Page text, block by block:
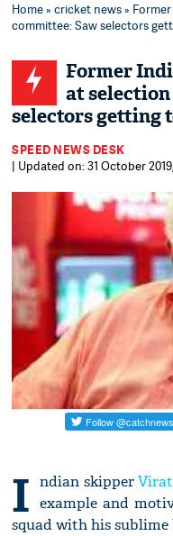
Home»cricket news»
committee: Saw selectors
Former
at
selectors getting
SPEED NEWS DESK
| Updated on: 31 October 2019,
I ndian skipper
example and
squad with his